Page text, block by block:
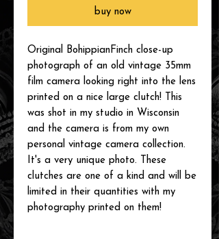
buy now
Original BohippianFinch close-up
photograph of an old vintage 35mm
film camera looking right into the lens
printed on a nice large clutch! This
was shot in my studio in Wisconsin
and the camera is from my own
personal vintage camera collection.
It's a very unique photo. These
clutches are one of a kind and will be
limited in their quantities with my
photography printed on them!